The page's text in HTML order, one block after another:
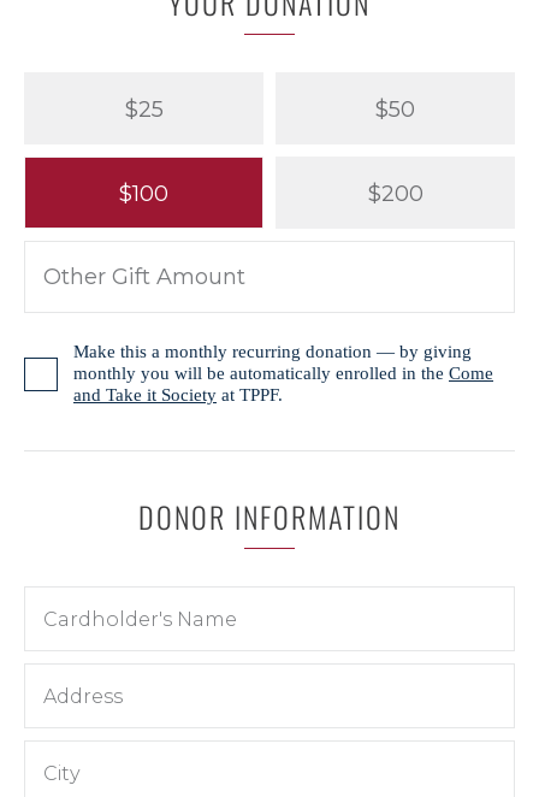
$25 $50
$100 $200
Make this a monthly recurring donation — by giving
monthly you will be automatically enrolled in the Come
and Take it Society at TPPF.
DONOR INFORMATION